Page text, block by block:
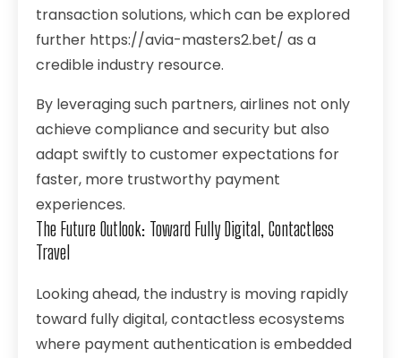
transaction solutions, which can be explored
further https://avia-masters2.bet/ as a
credible industry resource.
By leveraging such partners, airlines not only
achieve compliance and security but also
adapt swiftly to customer expectations for
faster, more trustworthy payment
experiences.
The Future Outlook: Toward Fully Digital, Contactless
Travel
Looking ahead, the industry is moving rapidly
toward fully digital, contactless ecosystems
where payment authentication is embedded